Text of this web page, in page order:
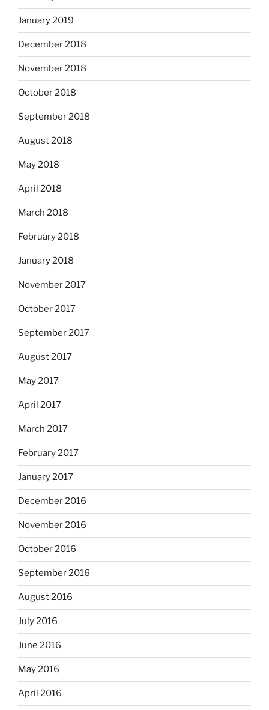
January 2019
December 2018
November 2018
October 2018
September 2018
August 2018
May 2018
April 2018
March 2018
February 2018
January 2018
November 2017
October 2017
September 2017
August 2017
May 2017
April 2017
March 2017
February 2017
January 2017
December 2016
November 2016
October 2016
September 2016
August 2016
July 2016
June 2016
May 2016
April 2016